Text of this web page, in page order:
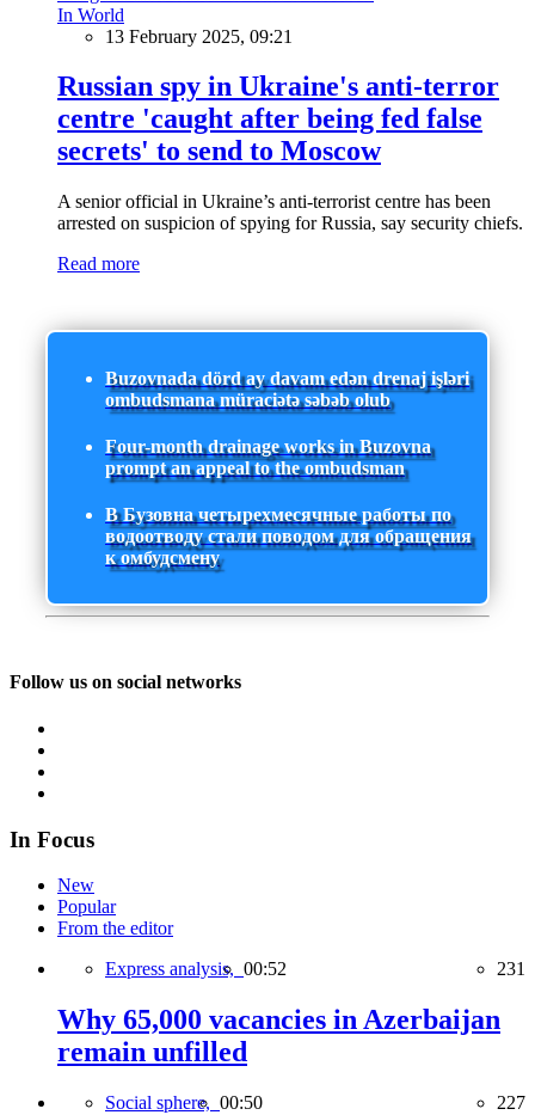
In World
13 February 2025, 09:21
Russian spy in Ukraine's anti-terror
centre 'caught after being fed false
secrets' to send to Moscow
A senior official in Ukraine’s anti-terrorist centre has been
arrested on suspicion of spying for Russia, say security chiefs.
Read more
Buzovnada dörd ay davam edən drenaj işləri
ombudsmana müraciətə səbəb olub
Four-month drainage works in Buzovna
prompt an appeal to the ombudsman
В Бузовна четырехмесячные работы по
водоотводу стали поводом для обращения
к омбудсмену
Follow us on social networks
In Focus
New
Popular
From the editor
Express analysis, 00:52 231
Why 65,000 vacancies in Azerbaijan
remain unfilled
Social sphere, 00:50 227